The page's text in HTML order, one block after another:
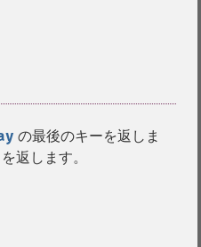
の最後のキーを返しま
を返します。